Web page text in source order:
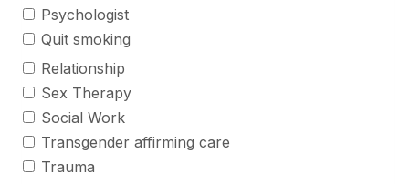
Psychologist
Quit smoking
Relationship
Sex Therapy
Social Work
Transgender affirming care
Trauma